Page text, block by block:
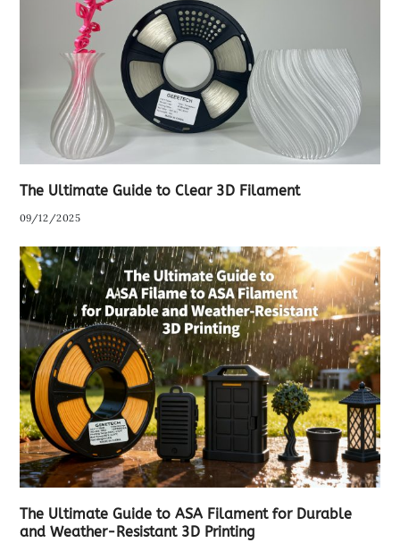
The Ultimate Guide to Clear 3D Filament
09/12/2025
The Ultimate Guide to ASA Filament for Durable
and Weather-Resistant 3D Printing